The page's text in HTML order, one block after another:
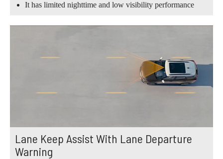
It has limited nighttime and low visibility performance
Lane Keep Assist With Lane Departure
Warning